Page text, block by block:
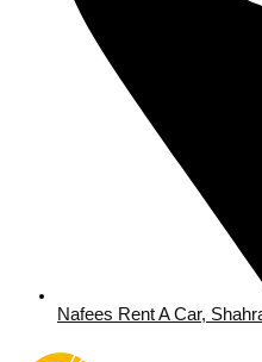
Nafees Rent A Car,